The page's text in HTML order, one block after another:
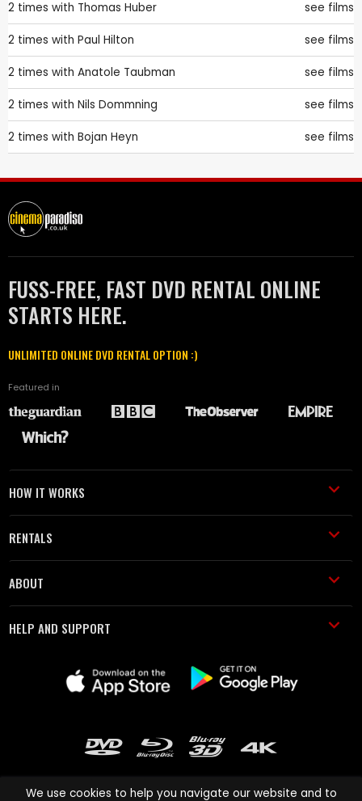
2 times with Thomas Huber see films
2 times with Paul Hilton see films
2 times with Anatole Taubman see films
2 times with Nils Dommning see films
2 times with Bojan Heyn see films
FUSS-FREE, FAST DVD RENTAL ONLINE
STARTS HERE.
UNLIMITED ONLINE DVD RENTAL OPTION :)
Featured in
HOW IT WORKS
RENTALS
ABOUT
HELP AND SUPPORT
We use cookies to help you navigate our website and to